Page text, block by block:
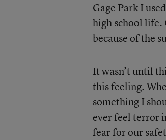
Gage Park I
high school life.
because of the
It wasn’t until
this feeling.
something I
ever feel terror
fear for our